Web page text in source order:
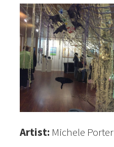
Artist: Michele Porter